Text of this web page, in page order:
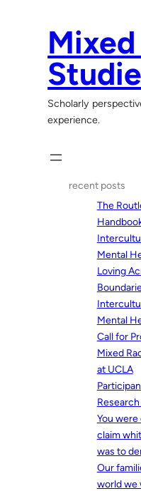
Scholarly
experience.
recent posts
The
Mental
Loving
Mental
Call for
Mixed
at UCLA
You
claim
was to
Our
world we